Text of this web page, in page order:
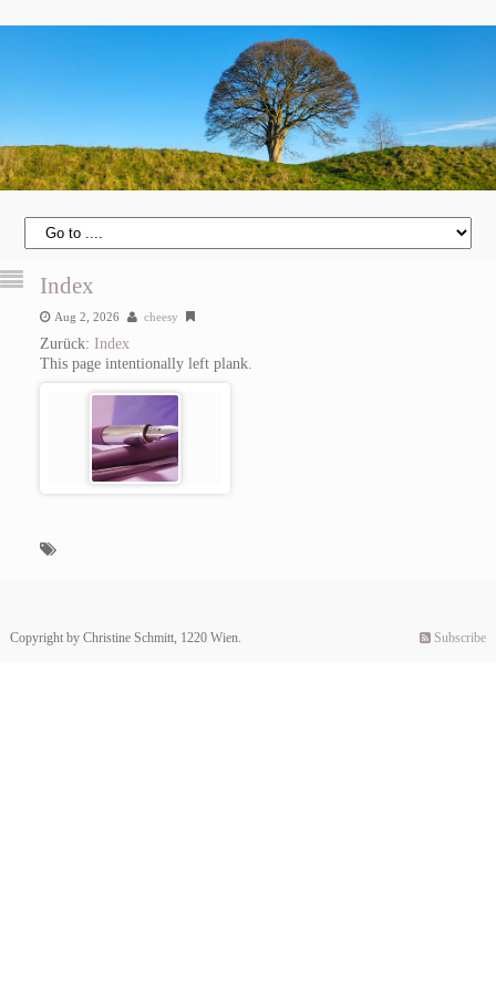
Index
Aug 2, 2026 cheesy
Zurück: Index
This page intentionally left plank.
Copyright by Christine Schmitt, 1220 Wien. Subscribe